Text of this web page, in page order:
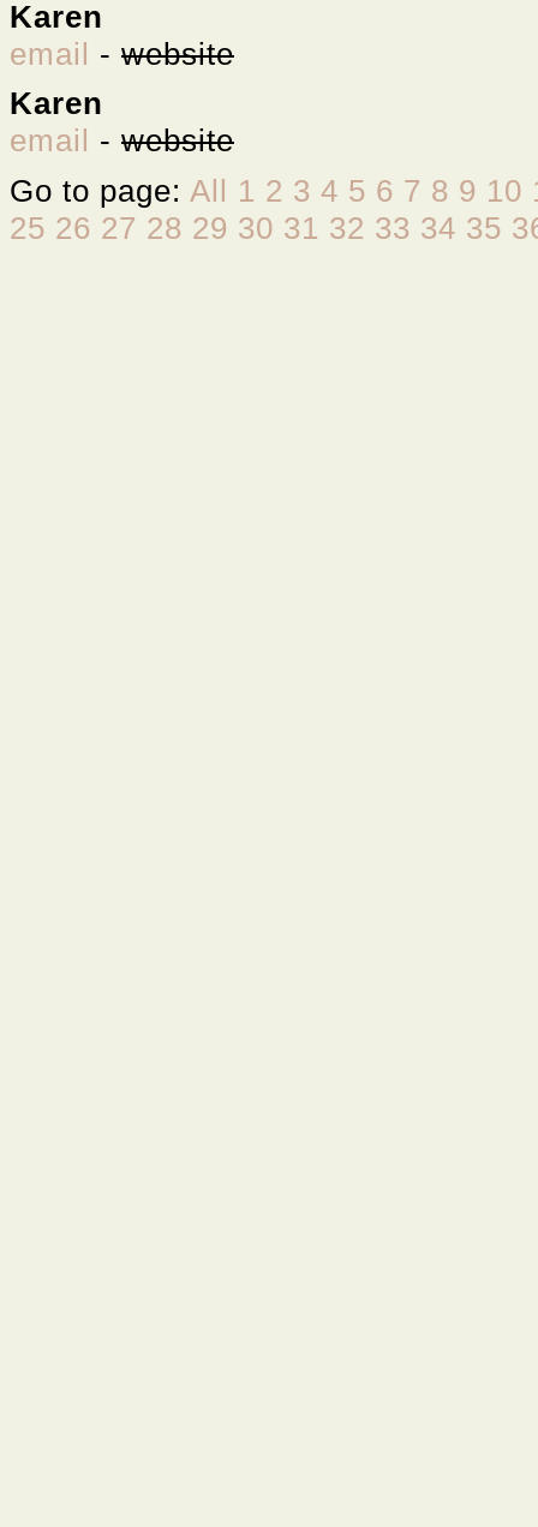
Karen
email - website
Karen
email - website
Go to page: All 1 2 3 4 5 6 7 8 9 10
25 26 27 28 29 30 31 32 33 34 35